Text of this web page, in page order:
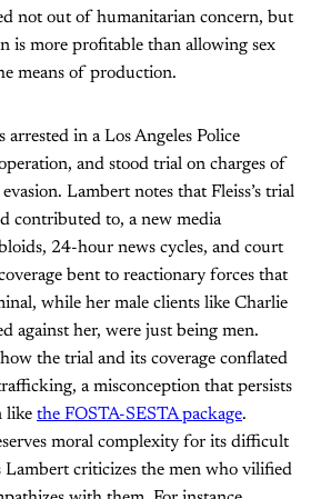
not out of humanitarian concern, but
is more profitable than allowing sex
means of production.
arrested in a Los Angeles Police
and stood trial on charges of
Lambert notes that Fleiss’s trial
contributed to, a new media
24-hour news cycles, and court
bent to reactionary forces that
while her male clients like Charlie
against her, were just being men.
the trial and its coverage conflated
a misconception that persists
like the FOSTA-SESTA package.
moral complexity for its difficult
Lambert criticizes the men who vilified